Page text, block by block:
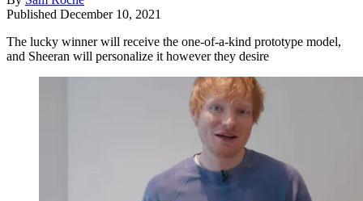
Published December 10, 2021
The lucky winner will receive the one-of-a-kind prototype model,
and Sheeran will personalize it however they desire